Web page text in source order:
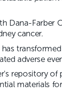
Dana-Farber
cancer.
adverse
repository of
materials